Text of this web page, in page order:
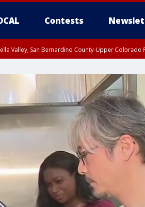
Contests
Valley, San Bernardino County-Upper Colorado